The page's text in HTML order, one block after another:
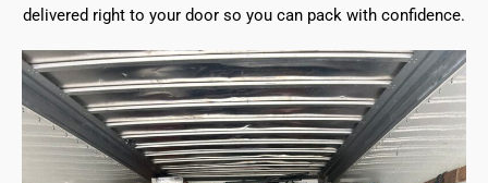
delivered right to your door so you can pack with confidence.